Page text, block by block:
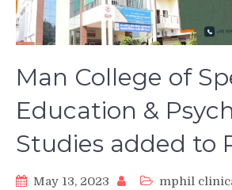
Man College of
Education &
Studies added to
May 13, 2023
mphil